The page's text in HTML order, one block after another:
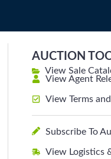
AUCTION
View Sale
View Agent
View Terms
Subscribe To
View Logistics